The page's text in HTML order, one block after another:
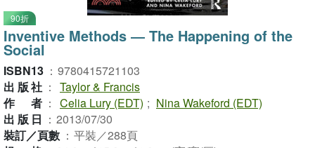
90折
Inventive Methods ― The Happening of the
Social
ISBN13 ： 9780415721103
出版社 ： Taylor & Francis
作者 ： Celia Lury (EDT) ; Nina Wakeford (EDT)
出版日 ： 2013/07/30
裝訂／頁數 ： 平裝／288頁